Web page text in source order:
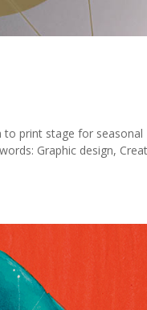
print stage for seasonal
Graphic design,